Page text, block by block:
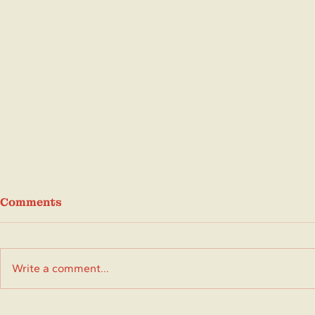
Comments
Write a comment...